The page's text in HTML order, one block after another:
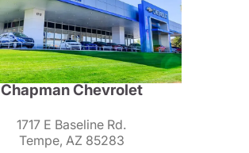
Chapman Chevrolet
1717 E Baseline Rd.
Tempe, AZ 85283